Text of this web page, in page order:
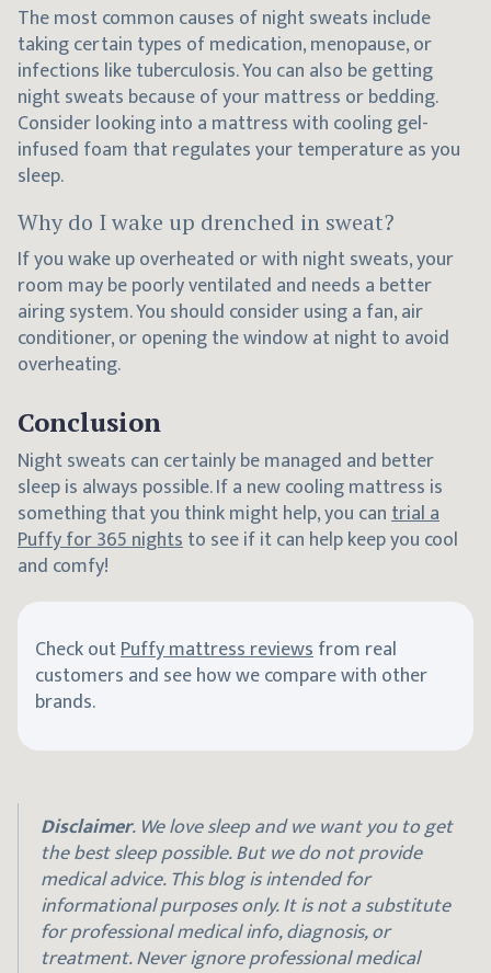
The most common causes of night sweats include
taking certain types of medication, menopause, or
infections like tuberculosis. You can also be getting
night sweats because of your mattress or bedding.
Consider looking into a mattress with cooling gel-
infused foam that regulates your temperature as you
sleep.
Why do I wake up drenched in sweat?
If you wake up overheated or with night sweats, your
room may be poorly ventilated and needs a better
airing system. You should consider using a fan, air
conditioner, or opening the window at night to avoid
overheating.
Conclusion
Night sweats can certainly be managed and better
sleep is always possible. If a new cooling mattress is
something that you think might help, you cantrial a
Puffy for 365 nightsto see if it can help keep you cool
and comfy!
Check outPuffy mattress reviewsfrom real
customers and see how we compare with other
brands.
Disclaimer. We love sleep and we want you to get
the best sleep possible. But we do not provide
medical advice. This blog is intended for
informational purposes only. It is not a substitute
for professional medical info, diagnosis, or
treatment. Never ignore professional medical